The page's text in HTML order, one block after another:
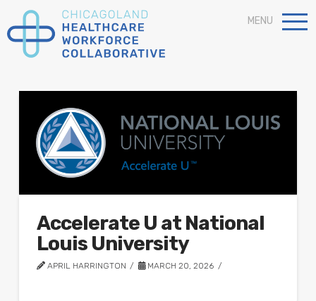
MENU
Accelerate U at National
Louis University
APRIL HARRINGTON MARCH 20, 2026